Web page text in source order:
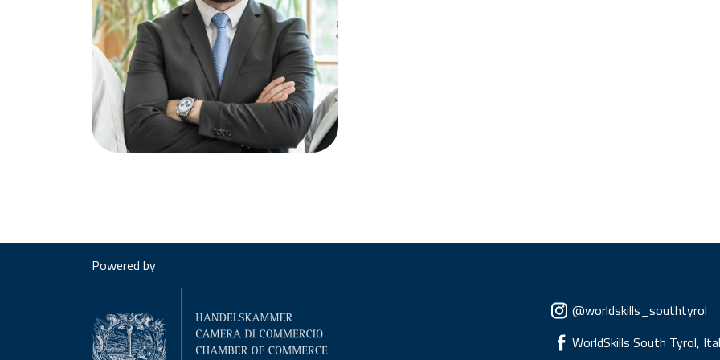
Powered by
Social menu
@worldskills_southtyrol
WorldSkills South Tyrol,